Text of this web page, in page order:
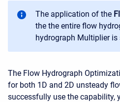
The application of the
the the entire flow
hydrograph Multiplier is
The Flow Hydrograph
for both 1D and 2D unsteady
successfully use the capability,